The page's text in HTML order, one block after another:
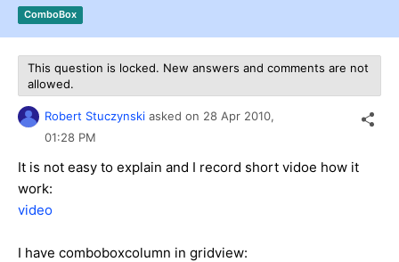
ComboBox
This question is locked. New answers and comments are not
allowed.
Robert Stuczynski asked on 28 Apr 2010,
01:28 PM
It is not easy to explain and I record short vidoe how it
work:
video
I have comboboxcolumn in gridview: